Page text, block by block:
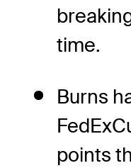
time.
Burns
points